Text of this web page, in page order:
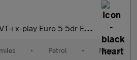
i x-play Euro 5 5dr Euro 5
• Petrol • Manual